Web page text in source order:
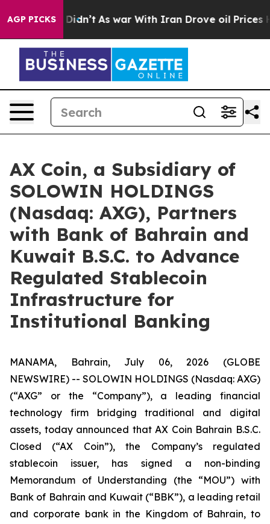
AGP PICKS
it Didn’t As war With Iran Drove oil Prices Higher,
AX Coin, a Subsidiary of
SOLOWIN HOLDINGS
(Nasdaq: AXG), Partners
with Bank of Bahrain and
Kuwait B.S.C. to Advance
Regulated Stablecoin
Infrastructure for
Institutional Banking
MANAMA, Bahrain, July 06, 2026 (GLOBE
NEWSWIRE) -- SOLOWIN HOLDINGS (Nasdaq: AXG)
(“AXG” or the “Company”), a leading financial
technology firm bridging traditional and digital
assets, today announced that AX Coin Bahrain B.S.C.
Closed (“AX Coin”), the Company’s regulated
stablecoin issuer, has signed a non-binding
Memorandum of Understanding (the “MOU”) with
Bank of Bahrain and Kuwait (“BBK”), a leading retail
and corporate bank in the Kingdom of Bahrain, to